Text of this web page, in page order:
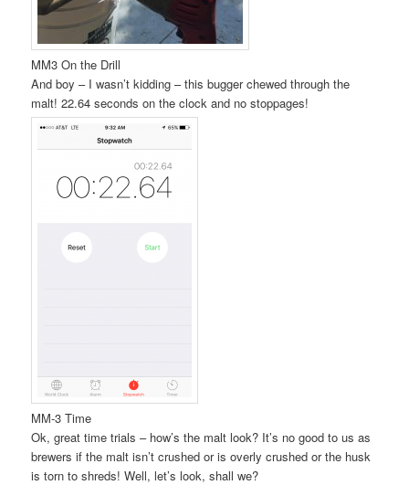
MM3 On the Drill
And boy – I wasn’t kidding – this bugger chewed through the
malt! 22.64 seconds on the clock and no stoppages!
MM-3 Time
Ok, great time trials – how’s the malt look? It’s no good to us as
brewers if the malt isn’t crushed or is overly crushed or the husk
is torn to shreds! Well, let’s look, shall we?